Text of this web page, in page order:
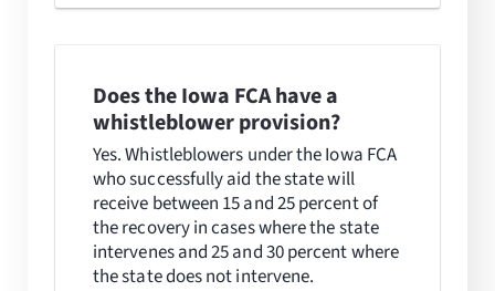
Does the Iowa FCA have a
whistleblower provision?
Yes. Whistleblowers under the Iowa FCA
who successfully aid the state will
receive between 15 and 25 percent of
the recovery in cases where the state
intervenes and 25 and 30 percent where
the state does not intervene.